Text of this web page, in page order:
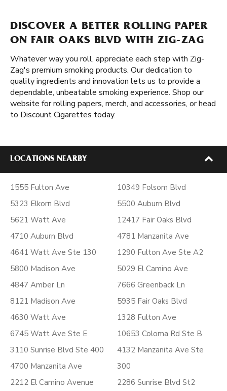
DISCOVER A BETTER ROLLING PAPER
ON FAIR OAKS BLVD WITH ZIG-ZAG
Whatever way you roll, appreciate each step with Zig-
Zag's premium smoking products. Our dedication to
quality ingredients and innovation lets us to provide a
dependable, unbeatable smoking experience. Shop our
website for rolling papers, merch, and accessories, or head
to Discount Cigarettes today.
LOCATIONS NEARBY
1555 Fulton Ave
5323 Elkorn Blvd
5621 Watt Ave
4710 Auburn Blvd
4641 Watt Ave Ste 130
5800 Madison Ave
4847 Amber Ln
8121 Madison Ave
4630 Watt Ave
6745 Watt Ave Ste E
3110 Sunrise Blvd Ste 400
4700 Manzanita Ave
2212 El Camino Avenue
10349 Folsom Blvd
5500 Auburn Blvd
12417 Fair Oaks Blvd
4781 Manzanita Ave
1290 Fulton Ave Ste A2
5029 El Camino Ave
7666 Greenback Ln
5935 Fair Oaks Blvd
1328 Fulton Ave
10653 Coloma Rd Ste B
4132 Manzanita Ave Ste
300
2286 Sunrise Blvd St2